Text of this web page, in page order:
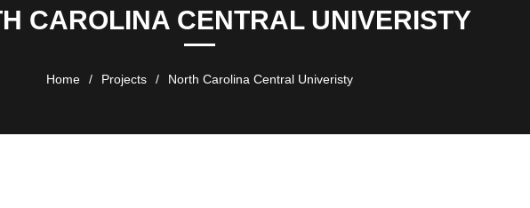
CAROLINA CENTRAL UNIVERISTY
Home / Projects / North Carolina Central Univeristy